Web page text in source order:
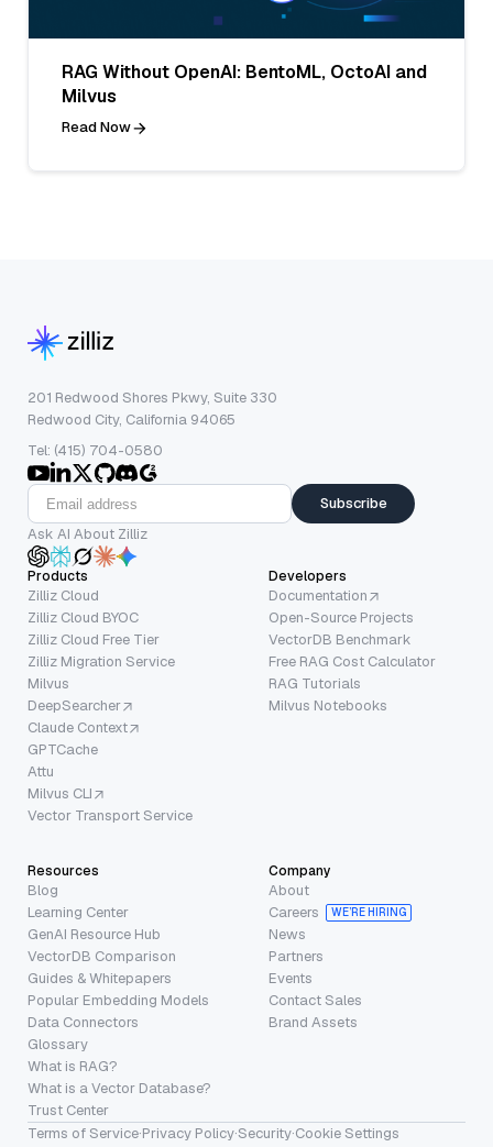
RAG Without OpenAI: BentoML, OctoAI and
Milvus
Read Now
201 Redwood Shores Pkwy, Suite 330
Redwood City, California 94065
Tel: (415) 704-0580
Subscribe
Ask AI About Zilliz
Products
Zilliz Cloud
Zilliz Cloud BYOC
Zilliz Cloud Free Tier
Zilliz Migration Service
Milvus
DeepSearcher
Claude Context
GPTCache
Attu
Milvus CLI
Vector Transport Service
Developers
Documentation
Open-Source Projects
VectorDB Benchmark
Free RAG Cost Calculator
RAG Tutorials
Milvus Notebooks
Resources
Blog
Learning Center
GenAI Resource Hub
VectorDB Comparison
Guides & Whitepapers
Popular Embedding Models
Data Connectors
Glossary
What is RAG?
What is a Vector Database?
Trust Center
Company
About
Careers
WE’RE HIRING
News
Partners
Events
Contact Sales
Brand Assets
Terms of Service·Privacy Policy·Security·Cookie Settings